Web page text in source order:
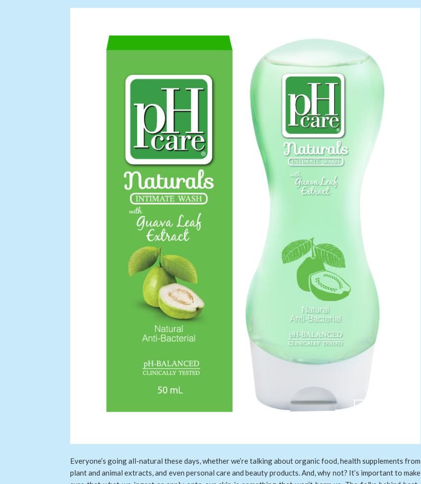
Everyone’s going all-natural these days, whether we’re talking about organic food, health supplements from
plant and animal extracts, and even personal care and beauty products. And, why not? It’s important to make